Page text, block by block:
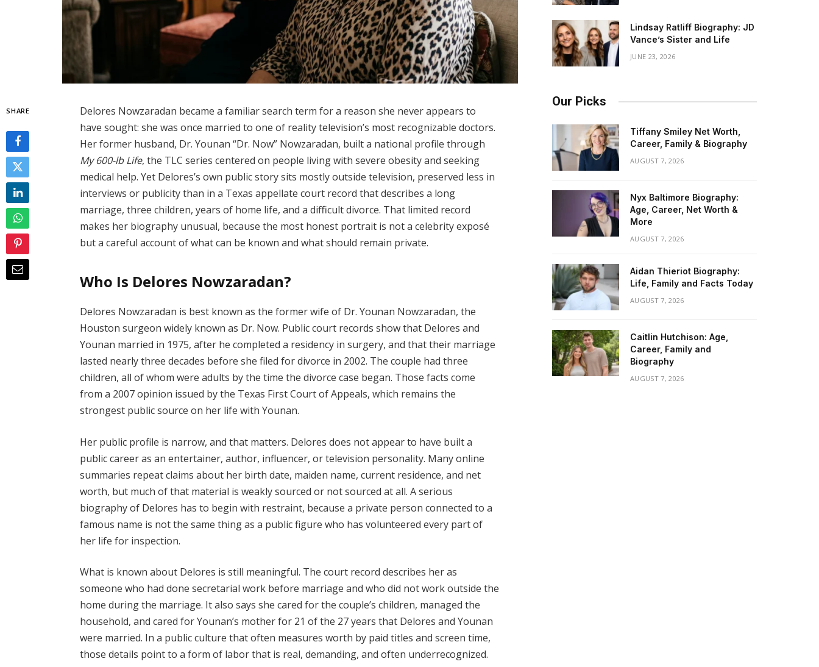
SHARE
Delores Nowzaradan became a familiar search term for a reason she never appears to
have sought: she was once married to one of reality television’s most recognizable doctors.
Her former husband, Dr. Younan “Dr. Now” Nowzaradan, built a national profile through
My 600-lb Life, the TLC series centered on people living with severe obesity and seeking
medical help. Yet Delores’s own public story sits mostly outside television, preserved less in
interviews or publicity than in a Texas appellate court record that describes a long
marriage, three children, years of home life, and a difficult divorce. That limited record
makes her biography unusual, because the most honest portrait is not a celebrity exposé
but a careful account of what can be known and what should remain private.
Who Is Delores Nowzaradan?
Delores Nowzaradan is best known as the former wife of Dr. Younan Nowzaradan, the
Houston surgeon widely known as Dr. Now. Public court records show that Delores and
Younan married in 1975, after he completed a residency in surgery, and that their marriage
lasted nearly three decades before she filed for divorce in 2002. The couple had three
children, all of whom were adults by the time the divorce case began. Those facts come
from a 2007 opinion issued by the Texas First Court of Appeals, which remains the
strongest public source on her life with Younan.
Her public profile is narrow, and that matters. Delores does not appear to have built a
public career as an entertainer, author, influencer, or television personality. Many online
summaries repeat claims about her birth date, maiden name, current residence, and net
worth, but much of that material is weakly sourced or not sourced at all. A serious
biography of Delores has to begin with restraint, because a private person connected to a
famous name is not the same thing as a public figure who has volunteered every part of
her life for inspection.
What is known about Delores is still meaningful. The court record describes her as
someone who had done secretarial work before marriage and who did not work outside the
home during the marriage. It also says she cared for the couple’s children, managed the
household, and cared for Younan’s mother for 21 of the 27 years that Delores and Younan
were married. In a public culture that often measures worth by paid titles and screen time,
those details point to a form of labor that is real, demanding, and often underrecognized.
Lindsay Ratliff Biography: JD
Vance’s Sister and Life
JUNE 23, 2026
Our Picks
Tiffany Smiley Net Worth,
Career, Family & Biography
AUGUST 7, 2026
Nyx Baltimore Biography:
Age, Career, Net Worth &
More
AUGUST 7, 2026
Aidan Thieriot Biography:
Life, Family and Facts Today
AUGUST 7, 2026
Caitlin Hutchison: Age,
Career, Family and
Biography
AUGUST 7, 2026